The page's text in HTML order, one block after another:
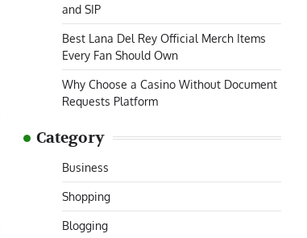
and SIP
Best Lana Del Rey Official Merch Items
Every Fan Should Own
Why Choose a Casino Without Document
Requests Platform
Category
Business
Shopping
Blogging